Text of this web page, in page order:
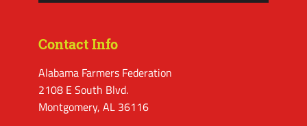
Contact Info
Alabama Farmers Federation
2108 E South Blvd.
Montgomery, AL 36116